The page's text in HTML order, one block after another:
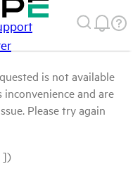
is not available
and are
Please try again
])